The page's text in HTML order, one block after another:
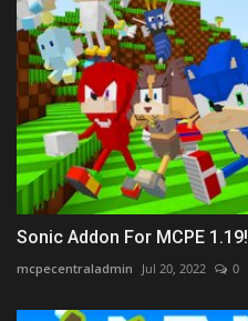
Sonic Addon For MCPE 1.19!
mcpecentraladmin Jul 20, 2022 0